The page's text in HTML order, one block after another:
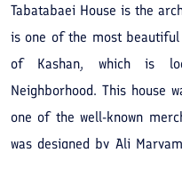
Contact
Tabatabaei House is the
is one of the most
of Kashan, which is
Neighborhood. This house
one of the well-known
was designed by Ali